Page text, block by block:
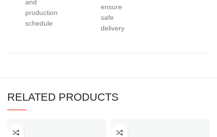
and
production
schedule
ensure
safe
delivery
RELATED PRODUCTS